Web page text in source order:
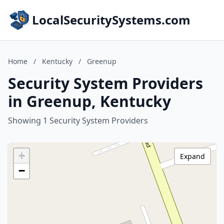
LocalSecuritySystems.com
Home / Kentucky / Greenup
Security System Providers
in Greenup, Kentucky
Showing 1 Security System Providers
+
−
Expand